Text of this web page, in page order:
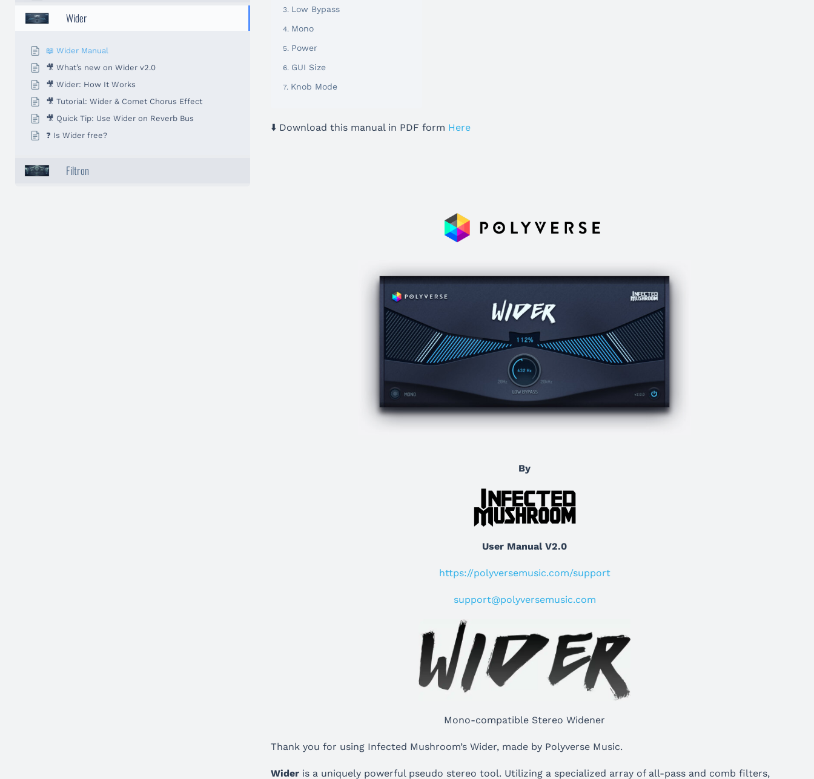
Wider
📖 Wider Manual
🎥 What’s new on Wider v2.0
🎥 Wider: How It Works
🎥 Tutorial: Wider & Comet Chorus Effect
🎥 Quick Tip: Use Wider on Reverb Bus
❓ Is Wider free?
Filtron
Low Bypass
Mono
Power
GUI Size
Knob Mode
⬇️ Download this manual in PDF form Here
By
User Manual V2.0
https://polyversemusic.com/support
support@polyversemusic.com
Mono-compatible Stereo Widener
Thank you for using Infected Mushroom’s Wider, made by Polyverse Music.
Wider is a uniquely powerful pseudo stereo tool. Utilizing a specialized array of all-pass and comb filters,